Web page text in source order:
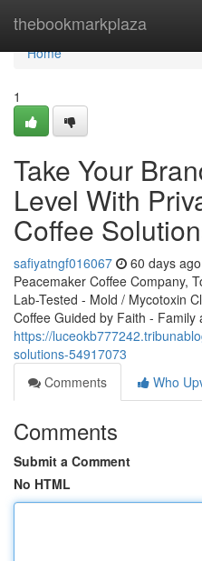
thebookmarkplaza
Home
Home
1
Take Your
Level With
Coffee
safiyatngf016067 60 days ago
Peacemaker Coffee Company,
Lab-Tested - Mold / Mycotoxin
Coffee Guided by Faith - Family
https://
solutions-54917073
Comments
Who
Comments
Submit a Comment
No HTML